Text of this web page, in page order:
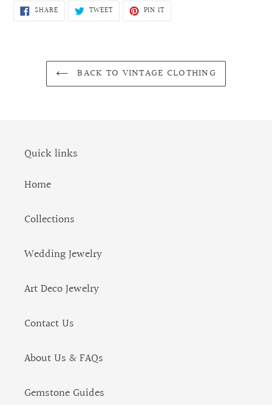
SHARESHARE
ON TWEETTWEET PIN IT
BACK TO VINTAGE CLOTHING
Quick links
Home
Collections
Wedding Jewelry
Art Deco Jewelry
Contact Us
About Us & FAQs
Gemstone Guides